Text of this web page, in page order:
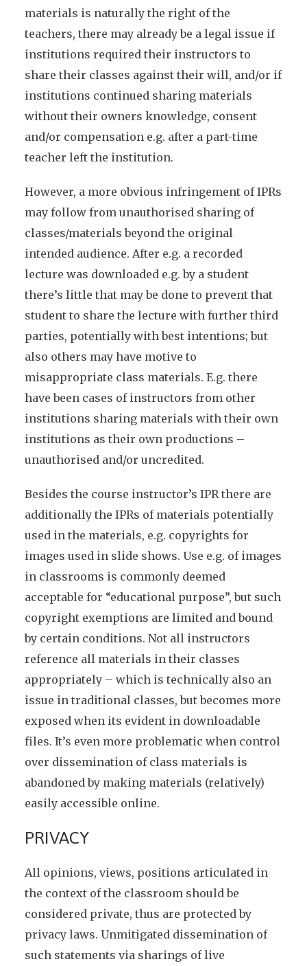
materials is naturally the right of the
teachers, there may already be a legal issue if
institutions required their instructors to
share their classes against their will, and/or if
institutions continued sharing materials
without their owners knowledge, consent
and/or compensation e.g. after a part-time
teacher left the institution.
However, a more obvious infringement of IPRs
may follow from unauthorised sharing of
classes/materials beyond the original
intended audience. After e.g. a recorded
lecture was downloaded e.g. by a student
there’s little that may be done to prevent that
student to share the lecture with further third
parties, potentially with best intentions; but
also others may have motive to
misappropriate class materials. E.g. there
have been cases of instructors from other
institutions sharing materials with their own
institutions as their own productions –
unauthorised and/or uncredited.
Besides the course instructor’s IPR there are
additionally the IPRs of materials potentially
used in the materials, e.g. copyrights for
images used in slide shows. Use e.g. of images
in classrooms is commonly deemed
acceptable for “educational purpose”, but such
copyright exemptions are limited and bound
by certain conditions. Not all instructors
reference all materials in their classes
appropriately – which is technically also an
issue in traditional classes, but becomes more
exposed when its evident in downloadable
files. It’s even more problematic when control
over dissemination of class materials is
abandoned by making materials (relatively)
easily accessible online.
PRIVACY
All opinions, views, positions articulated in
the context of the classroom should be
considered private, thus are protected by
privacy laws. Unmitigated dissemination of
such statements via sharings of live